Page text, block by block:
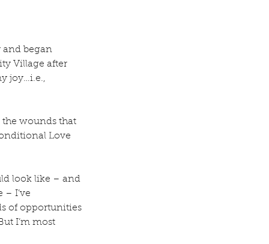
and began
Village after
joy…i.e.,
the wounds that
Love
look like – and
I’ve
of opportunities
I’m most